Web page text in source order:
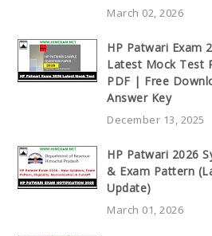
March 02, 2026
HP Patwari Exam
Latest Mock Test
PDF | Free
Answer Key
December 13, 2025
HP Patwari 2026
& Exam Pattern
Update)
March 01, 2026